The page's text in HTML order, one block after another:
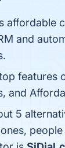
affordable
and
features
and
5